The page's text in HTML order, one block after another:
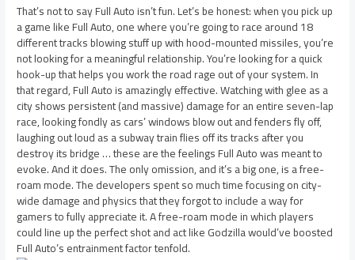
That’s not to say Full Auto isn’t fun. Let’s be honest: when you pick up
a game like Full Auto, one where you’re going to race around 18
different tracks blowing stuff up with hood-mounted missiles, you’re
not looking for a meaningful relationship. You’re looking for a quick
hook-up that helps you work the road rage out of your system. In
that regard, Full Auto is amazingly effective. Watching with glee as a
city shows persistent (and massive) damage for an entire seven-lap
race, looking fondly as cars’ windows blow out and fenders fly off,
laughing out loud as a subway train flies off its tracks after you
destroy its bridge … these are the feelings Full Auto was meant to
evoke. And it does. The only omission, and it’s a big one, is a free-
roam mode. The developers spent so much time focusing on city-
wide damage and physics that they forgot to include a way for
gamers to fully appreciate it. A free-roam mode in which players
could line up the perfect shot and act like Godzilla would’ve boosted
Full Auto’s entrainment factor tenfold.